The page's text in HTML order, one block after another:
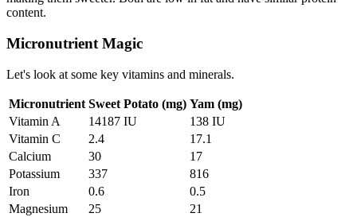
content.
Micronutrient Magic
Let's look at some key vitamins and minerals.
Micronutrient Sweet Potato (mg) Yam (mg)
Vitamin A
14187 IU
138 IU
Vitamin C
2.4
17.1
Calcium
30
17
Potassium
337
816
Iron
0.6
0.5
Magnesium
25 21